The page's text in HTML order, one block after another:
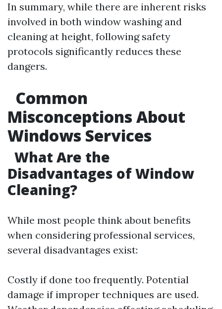
In summary, while there are inherent risks
involved in both window washing and
cleaning at height, following safety
protocols significantly reduces these
dangers.
Common
Misconceptions About
Windows Services
What Are the
Disadvantages of Window
Cleaning?
While most people think about benefits
when considering professional services,
several disadvantages exist:
Costly if done too frequently. Potential
damage if improper techniques are used.